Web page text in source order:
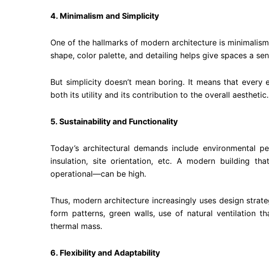
4. Minimalism and Simplicity
One of the hallmarks of modern architecture is
shape, color palette, and detailing helps give spaces a
But simplicity doesn’t mean boring. It means that
both its utility and its contribution to the overall aesthetic.
5. Sustainability and Functionality
Today’s architectural demands include environmental
insulation, site orientation, etc. A modern building
operational—can be high.
Thus, modern architecture increasingly uses design
form patterns, green walls, use of natural ventilation
thermal mass.
6. Flexibility and Adaptability